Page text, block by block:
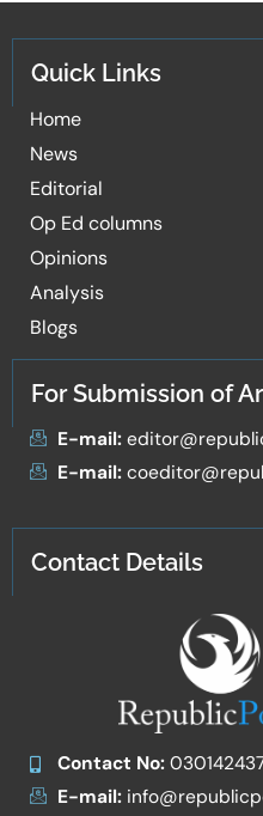
Quick Links
Home
News
Editorial
Op Ed columns
Opinions
Analysis
Blogs
For Submission of
E-mail:
E-mail:
Contact Details
Contact No:
E-mail: